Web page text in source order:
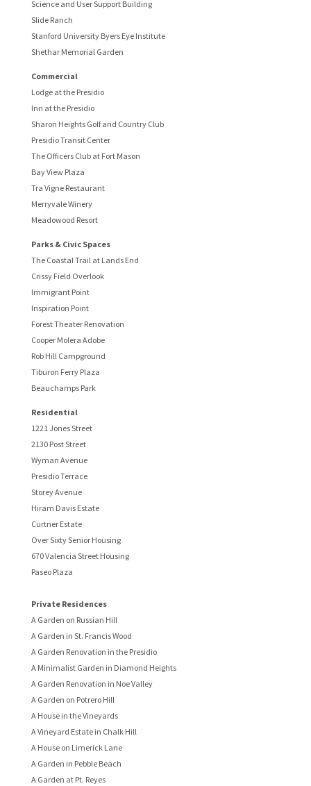
Science and User Support Building
Slide Ranch
Stanford University Byers Eye Institute
Shethar Memorial Garden
Commercial
Lodge at the Presidio
Inn at the Presidio
Sharon Heights Golf and Country Club
Presidio Transit Center
The Officers Club at Fort Mason
Bay View Plaza
Tra Vigne Restaurant
Merryvale Winery
Meadowood Resort
Parks & Civic Spaces
The Coastal Trail at Lands End
Crissy Field Overlook
Immigrant Point
Inspiration Point
Forest Theater Renovation
Cooper Molera Adobe
Rob Hill Campground
Tiburon Ferry Plaza
Beauchamps Park
Residential
1221 Jones Street
2130 Post Street
Wyman Avenue
Presidio Terrace
Storey Avenue
Hiram Davis Estate
Curtner Estate
Over Sixty Senior Housing
670 Valencia Street Housing
Paseo Plaza
Private Residences
A Garden on Russian Hill
A Garden in St. Francis Wood
A Garden Renovation in the Presidio
A Minimalist Garden in Diamond Heights
A Garden Renovation in Noe Valley
A Garden on Potrero Hill
A House in the Vineyards
A Vineyard Estate in Chalk Hill
A House on Limerick Lane
A Garden in Pebble Beach
A Garden at Pt. Reyes